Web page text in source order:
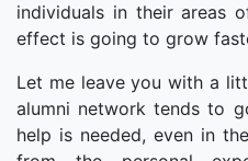
individuals in their areas
effect is going to grow
Let me leave you with a
alumni network tends to
help is needed, even in